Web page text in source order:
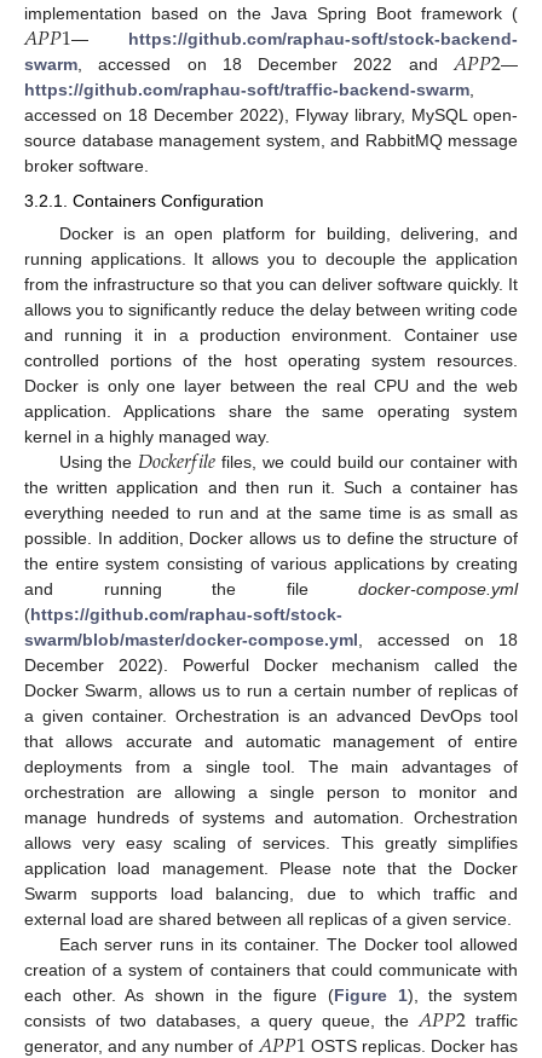
implementation based on the Java Spring Boot framework (
𝐴𝑃𝑃1— https://github.com/raphau-soft/stock-backend-
swarm, accessed on 18 December 2022 and𝐴𝑃𝑃2—
https://github.com/raphau-soft/traffic-backend-swarm,
accessed on 18 December 2022), Flyway library, MySQL open-
source database management system, and RabbitMQ message
broker software.
3.2.1. Containers Configuration
Docker is an open platform for building, delivering, and
running applications. It allows you to decouple the application
from the infrastructure so that you can deliver software quickly. It
allows you to significantly reduce the delay between writing code
and running it in a production environment. Container use
controlled portions of the host operating system resources.
Docker is only one layer between the real CPU and the web
application. Applications share the same operating system
kernel in a highly managed way.
Using the 𝐷𝑜𝑐𝑘𝑒𝑟𝑓𝑖𝑙𝑒 files, we could build our container with
the written application and then run it. Such a container has
everything needed to run and at the same time is as small as
possible. In addition, Docker allows us to define the structure of
the entire system consisting of various applications by creating
and running the file docker-compose.yml
(https://github.com/raphau-soft/stock-
swarm/blob/master/docker-compose.yml , accessed on 18
December 2022). Powerful Docker mechanism called the
Docker Swarm, allows us to run a certain number of replicas of
a given container. Orchestration is an advanced DevOps tool
that allows accurate and automatic management of entire
deployments from a single tool. The main advantages of
orchestration are allowing a single person to monitor and
manage hundreds of systems and automation. Orchestration
allows very easy scaling of services. This greatly simplifies
application load management. Please note that the Docker
Swarm supports load balancing, due to which traffic and
external load are shared between all replicas of a given service.
Each server runs in its container. The Docker tool allowed
creation of a system of containers that could communicate with
each other. As shown in the figure (Figure 1), the system
consists of two databases, a query queue, the 𝐴𝑃𝑃2 traffic
generator, and any number of
OSTS replicas. Docker has